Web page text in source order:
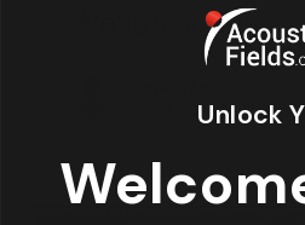
Waves & Rays
September 4, 2019
Unlock